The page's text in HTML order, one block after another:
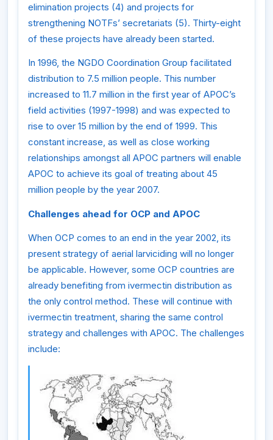
elimination projects (4) and projects for
strengthening NOTFs’ secretariats (5). Thirty-eight
of these projects have already been started.
In 1996, the NGDO Coordination Group facilitated
distribution to 7.5 million people. This number
increased to 11.7 million in the first year of APOC’s
field activities (1997-1998) and was expected to
rise to over 15 million by the end of 1999. This
constant increase, as well as close working
relationships amongst all APOC partners will enable
APOC to achieve its goal of treating about 45
million people by the year 2007.
Challenges ahead for OCP and APOC
When OCP comes to an end in the year 2002, its
present strategy of aerial larviciding will no longer
be applicable. However, some OCP countries are
already benefiting from ivermectin distribution as
the only control method. These will continue with
ivermectin treatment, sharing the same control
strategy and challenges with APOC. The challenges
include: